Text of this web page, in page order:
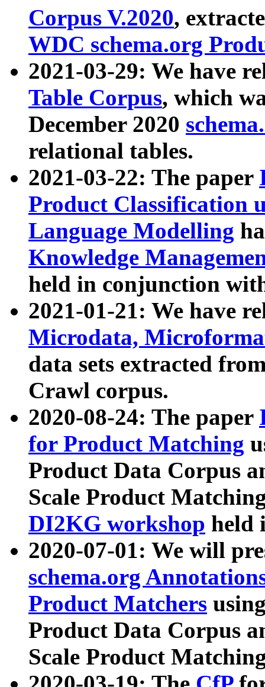
Corpus V.2020,
WDC schema.org
2021-03-29: We have
Table Corpus, which
December 2020
relational tables.
2021-03-22: The paper
Product Classification
Language Modelling
Knowledge
held in conjunction
2021-01-21: We have
Microdata,
data sets extracted
Crawl corpus.
2020-08-24: The paper
for Product Matching
Product Data Corpus
Scale Product
DI2KG workshop held
2020-07-01: We will
schema.org
Product Matchers
Product Data Corpus
Scale Product